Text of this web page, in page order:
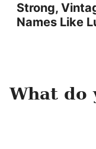
Strong,
Names Like
What do